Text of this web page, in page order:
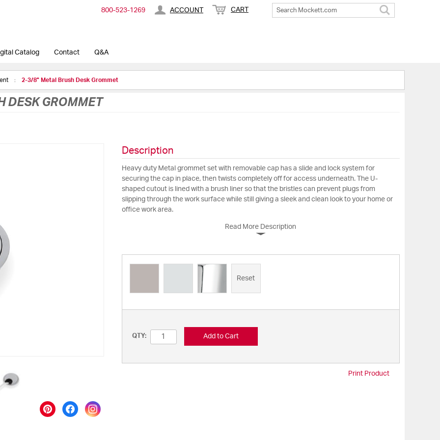
800-​523-​1269 ACCOUNT CART
Catalog Contact Q&A
2-3/8" Metal Brush Desk Grommet
DESK GROMMET
Description
Heavy duty Metal grommet set with removable cap has a slide and lock system for
securing the cap in place, then twists completely off for access underneath. The U-
shaped cutout is lined with a brush liner so that the bristles can prevent plugs from
slipping through the work surface while still giving a sleek and clean look to your home or
office work area.
Read More Description
Reset
QTY: Add to Cart
Print Product